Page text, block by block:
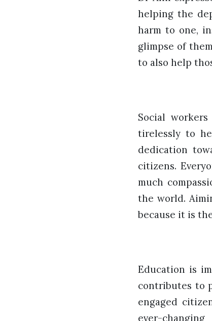
helping the
harm to one,
glimpse of
to also help
Social
tirelessly to
dedication
citizens.
much
the world.
because it is
Education is
contributes to
engaged
ever-